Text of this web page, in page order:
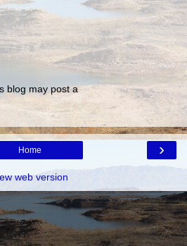
blog may post a
›
Home
web version